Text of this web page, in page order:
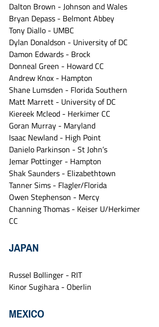
Dalton Brown - Johnson and Wales
Bryan Depass - Belmont Abbey
Tony Diallo - UMBC
Dylan Donaldson - University of DC
Damon Edwards - Brock
Donneal Green - Howard CC
Andrew Knox - Hampton
Shane Lumsden - Florida Southern
Matt Marrett - University of DC
Kiereek Mcleod - Herkimer CC
Goran Murray - Maryland
Isaac Newland - High Point
Danielo Parkinson - St John’s
Jemar Pottinger - Hampton
Shak Saunders - Elizabethtown
Tanner Sims - Flagler/Florida
Owen Stephenson - Mercy
Channing Thomas - Keiser U/Herkimer
CC
JAPAN
Russel Bollinger - RIT
Kinor Sugihara - Oberlin
MEXICO